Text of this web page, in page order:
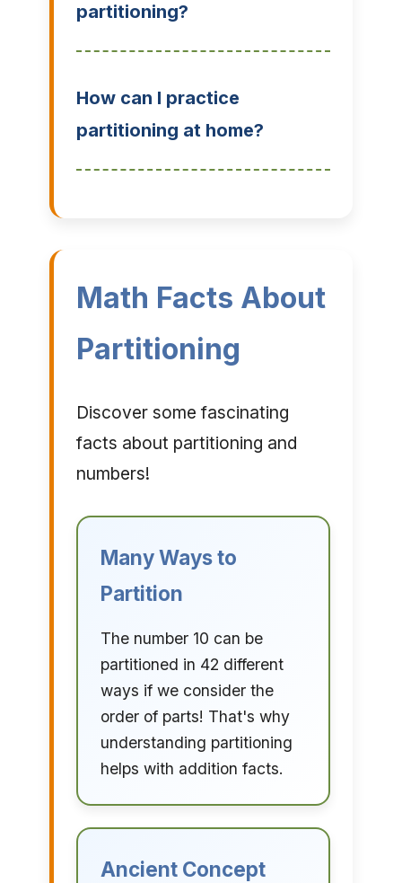
partitioning?
How can I practice
partitioning at home?
Math Facts About
Partitioning
Discover some fascinating
facts about partitioning and
numbers!
Many Ways to
Partition
The number 10 can be
partitioned in 42 different
ways if we consider the
order of parts! That's why
understanding partitioning
helps with addition facts.
Ancient Concept